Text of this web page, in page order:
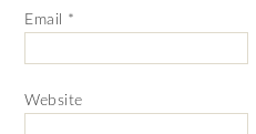
Email *
Website